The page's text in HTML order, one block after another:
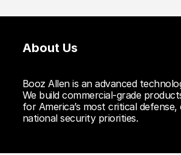
About Us
Booz Allen is an advanced
We build commercial-grade
for America’s most critical defense,
national security priorities.